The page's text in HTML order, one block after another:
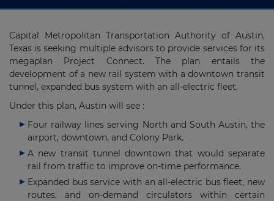
Capital Metropolitan Transportation Authority of Austin,
Texas is seeking multiple advisors to provide services for its
megaplan Project Connect. The plan entails the
development of a new rail system with a downtown transit
tunnel, expanded bus system with an all-electric fleet.
Under this plan, Austin will see :
Four railway lines serving North and South Austin, the
airport, downtown, and Colony Park.
A new transit tunnel downtown that would separate
rail from traffic to improve on-time performance.
Expanded bus service with an all-electric bus fleet, new
routes, and on-demand circulators within certain